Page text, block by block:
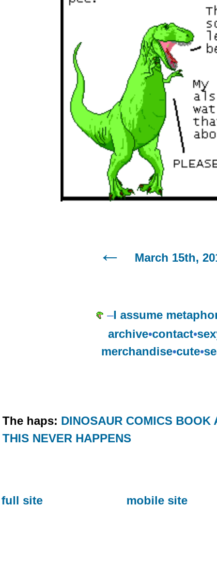
March 15th,
–I assume
archive•contact•
merchandise•cute•
The haps: DINOSAUR COMICS BOOK
THIS NEVER HAPPENS
full site mobile site